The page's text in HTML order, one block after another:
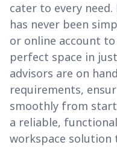
cater to every
has never been
or online account
perfect space in
advisors are on
requirements,
smoothly from
a reliable,
workspace solution